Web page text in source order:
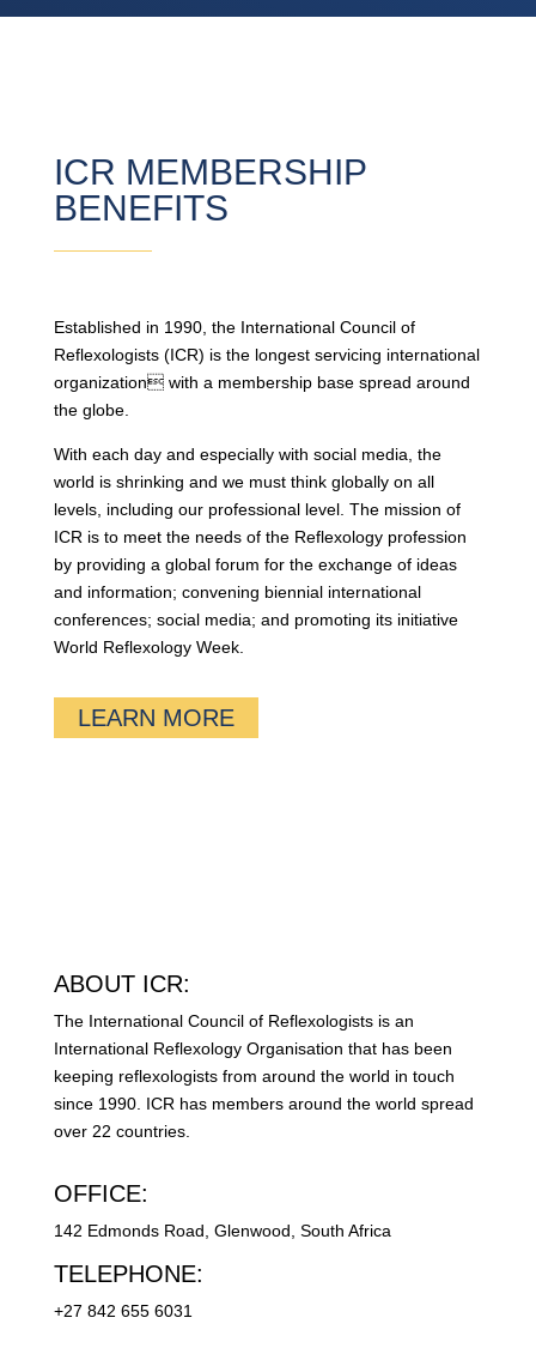
ICR MEMBERSHIP
BENEFITS
Established in 1990, the International Council of
Reflexologists (ICR) is the longest servicing international
organization with a membership base spread around
the globe.
With each day and especially with social media, the
world is shrinking and we must think globally on all
levels, including our professional level. The mission of
ICR is to meet the needs of the Reflexology profession
by providing a global forum for the exchange of ideas
and information; convening biennial international
conferences; social media; and promoting its initiative
World Reflexology Week.
LEARN MORE
ABOUT ICR:
The International Council of Reflexologists is an
International Reflexology Organisation that has been
keeping reflexologists from around the world in touch
since 1990. ICR has members around the world spread
over 22 countries.
OFFICE:
142 Edmonds Road, Glenwood, South Africa
TELEPHONE:
+27 842 655 6031